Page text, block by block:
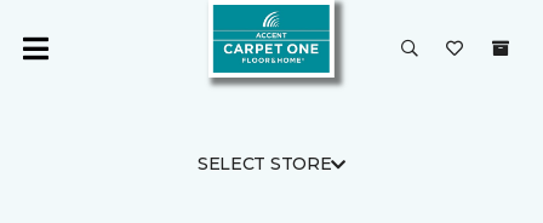
SELECT STORE